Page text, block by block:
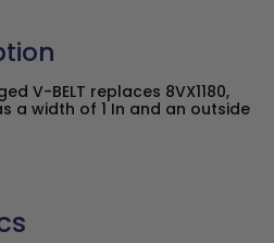
V-BELT replaces 8VX1180,
a width of 1 In and an outside